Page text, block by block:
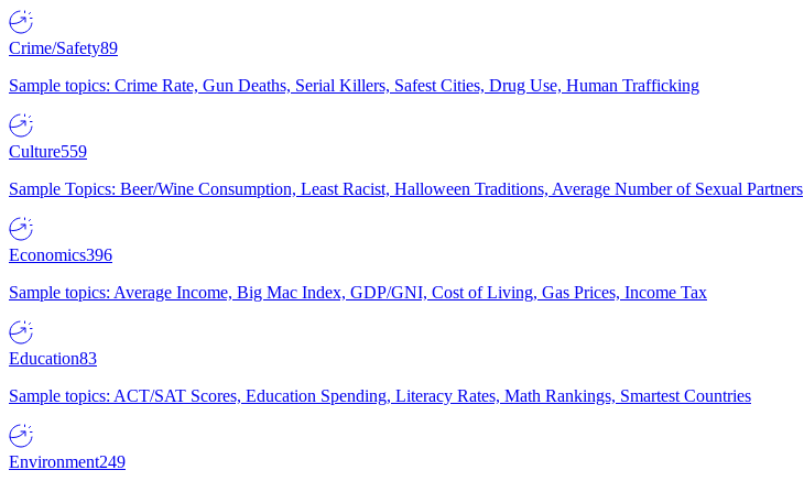
Crime/Safety89
Sample topics: Crime Rate, Gun Deaths, Serial Killers, Safest Cities, Drug Use, Human Trafficking
Culture559
Sample Topics: Beer/Wine Consumption, Least Racist, Halloween Traditions, Average Number of Sexual Partners
Economics396
Sample topics: Average Income, Big Mac Index, GDP/GNI, Cost of Living, Gas Prices, Income Tax
Education83
Sample topics: ACT/SAT Scores, Education Spending, Literacy Rates, Math Rankings, Smartest Countries
Environment249